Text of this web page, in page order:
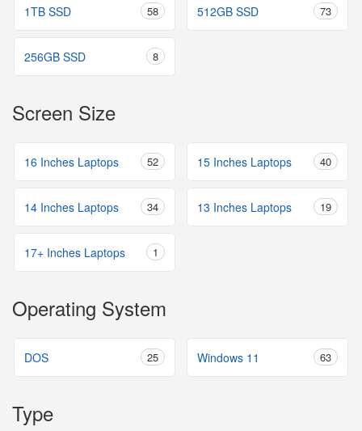
1TB SSD 58 512GB SSD 73
256GB SSD 8
Screen Size
16 Inches Laptops 52 15 Inches Laptops 40
14 Inches Laptops 34 13 Inches Laptops 19
17+ Inches Laptops 1
Operating System
DOS 25 Windows 11 63
Type